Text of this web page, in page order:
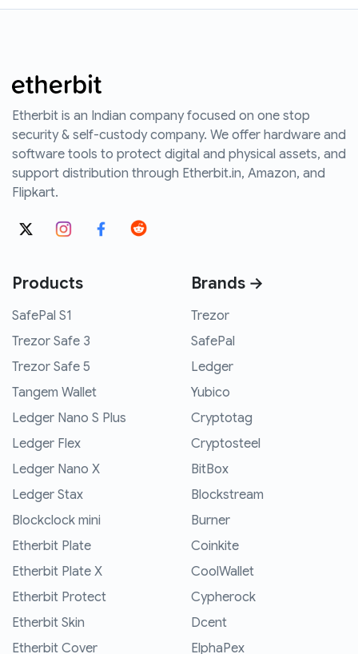
Etherbit is an Indian company focused on one stop
security & self-custody company. We offer hardware and
software tools to protect digital and physical assets, and
support distribution through Etherbit.in, Amazon, and
Flipkart.
Products
SafePal S1
Trezor Safe 3
Trezor Safe 5
Tangem Wallet
Ledger Nano S Plus
Ledger Flex
Ledger Nano X
Ledger Stax
Blockclock mini
Etherbit Plate
Etherbit Plate X
Etherbit Protect
Etherbit Skin
Etherbit Cover
Brands →
Trezor
SafePal
Ledger
Yubico
Cryptotag
Cryptosteel
BitBox
Blockstream
Burner
Coinkite
CoolWallet
Cypherock
Dcent
ElphaPex